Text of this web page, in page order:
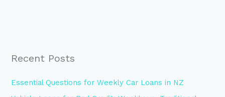
Recent Posts
Essential Questions for Weekly Car Loans in NZ